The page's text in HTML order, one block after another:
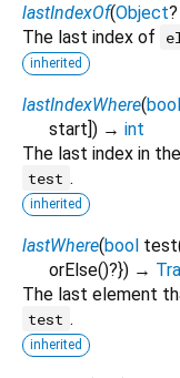
lastIndexOf(Object?
The last index of
inherited
lastIndexWhere(bool
start]) → int
The last index in
test .
inherited
lastWhere(bool test
orElse()?}) →
The last element
test .
inherited